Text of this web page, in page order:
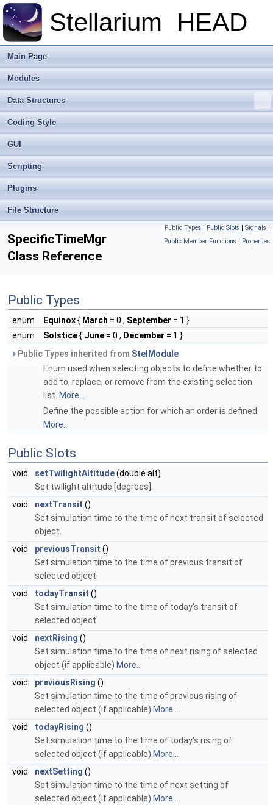
Stellarium HEAD
Main Page
Modules
Data Structures
Coding Style
GUI
Scripting
Plugins
File Structure
Public Types | Public Slots | Signals |
Public Member Functions | Properties
SpecificTimeMgr
Class Reference
Public Types
enum Equinox{ March = 0 , September = 1 }
enum
Solstice{ June = 0 , December = 1 }
Public Types inherited from StelModule
Enum used when selecting objects to define whether to
add to, replace, or remove from the existing selection
list. More...
Define the possible action for which an order is defined.
More...
Public Slots
void setTwilightAltitude(double alt)
Set twilight altitude [degrees].
void
nextTransit ()
Set simulation time to the time of next transit of selected
object.
void
previousTransit ()
Set simulation time to the time of previous transit of
selected object.
void
todayTransit ()
Set simulation time to the time of today's transit of
selected object.
void
nextRising ()
Set simulation time to the time of next rising of selected
object (if applicable) More...
void
previousRising ()
Set simulation time to the time of previous rising of
selected object (if applicable) More...
void
todayRising ()
Set simulation time to the time of today's rising of
selected object (if applicable) More...
void
nextSetting ()
Set simulation time to the time of next setting of
selected object (if applicable) More...